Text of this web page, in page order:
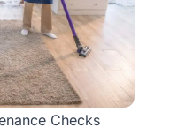
Checks